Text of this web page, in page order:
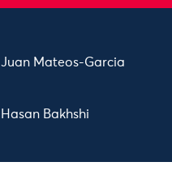
Juan Mateos-Garcia
Hasan Bakhshi